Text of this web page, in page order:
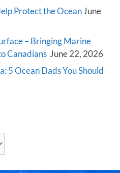
Protect the OceanJune
– Bringing Marine
Canadians June 22, 2026
5 Ocean Dads You Should